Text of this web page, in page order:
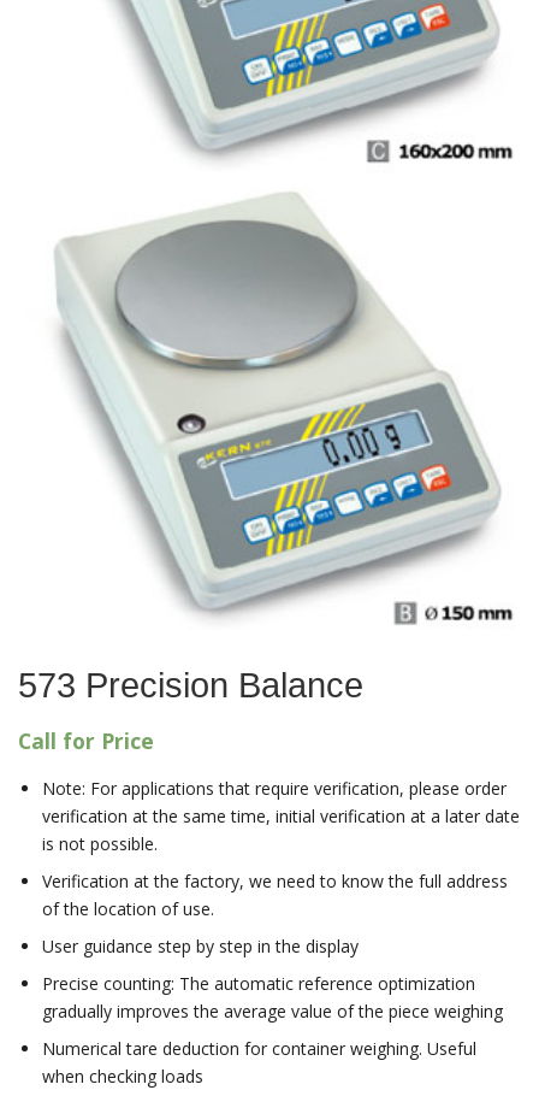
573 Precision Balance
Call for Price
Note: For applications that require verification, please order
verification at the same time, initial verification at a later date
is not possible.
Verification at the factory, we need to know the full address
of the location of use.
User guidance step by step in the display
Precise counting: The automatic reference optimization
gradually improves the average value of the piece weighing
Numerical tare deduction for container weighing. Useful
when checking loads